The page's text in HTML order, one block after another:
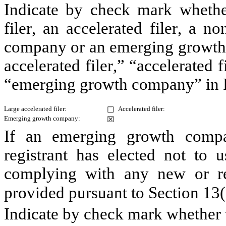
Indicate by check mark
filer, an accelerated filer, a
company or an emerging
accelerated filer,” “accelerated
“emerging growth company”
Large accelerated filer: ☐ Accelerated filer:
Emerging growth company:
☒
If an emerging growth
registrant has elected not to
complying with any new or
provided pursuant to Section
Indicate by check mark